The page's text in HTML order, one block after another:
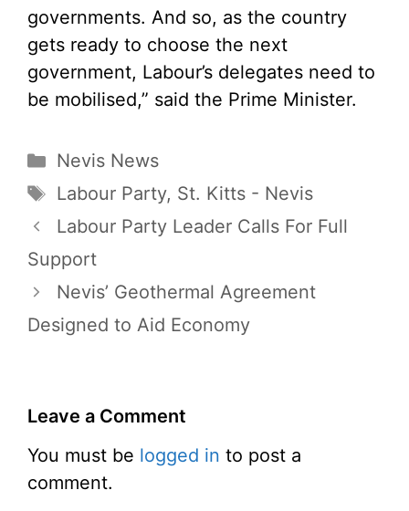
governments. And so, as the country
gets ready to choose the next
government, Labour’s delegates need to
be mobilised,” said the Prime Minister.
Categories
Nevis News
Tags
Labour Party, St. Kitts - Nevis
Labour Party Leader Calls For Full
Support
Nevis’ Geothermal Agreement
Designed to Aid Economy
Leave a Comment
You must be logged in to post a
comment.